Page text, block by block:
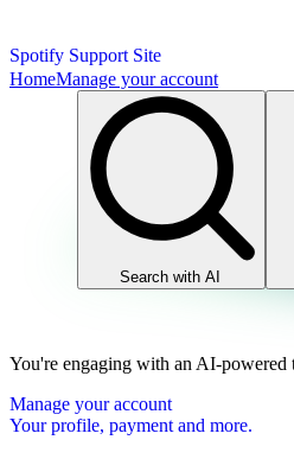
Spotify Support Site
HomeManage your account
Search with AI
You're engaging with an AI-powered
Manage your account
Your profile, payment and more.